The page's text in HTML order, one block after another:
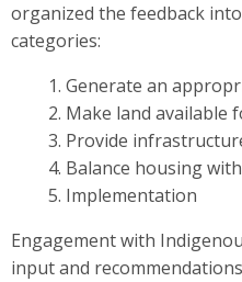
organized the feedback
categories:
Generate an
Make land available
Provide
Balance housing
Implementation
Engagement with
input and